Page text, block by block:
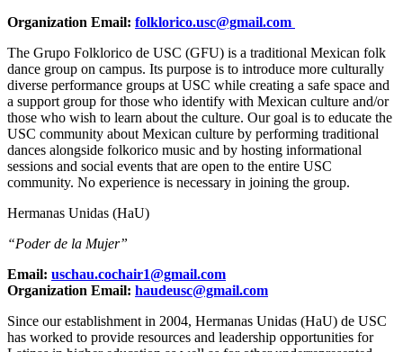
Organization Email: folklorico.usc@gmail.com
The Grupo Folklorico de USC (GFU) is a traditional Mexican folk
dance group on campus. Its purpose is to introduce more culturally
diverse performance groups at USC while creating a safe space and
a support group for those who identify with Mexican culture and/or
those who wish to learn about the culture. Our goal is to educate the
USC community about Mexican culture by performing traditional
dances alongside folkorico music and by hosting informational
sessions and social events that are open to the entire USC
community. No experience is necessary in joining the group.
Hermanas Unidas (HaU)
“Poder de la Mujer”
Email: uschau.cochair1@gmail.com
Organization Email: haudeusc@gmail.com
Since our establishment in 2004, Hermanas Unidas (HaU) de USC
has worked to provide resources and leadership opportunities for